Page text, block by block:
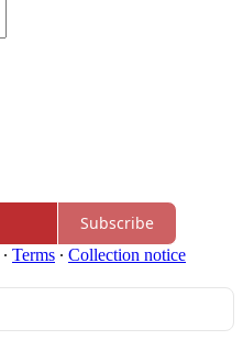
Subscribe
∙ Terms ∙ Collection notice